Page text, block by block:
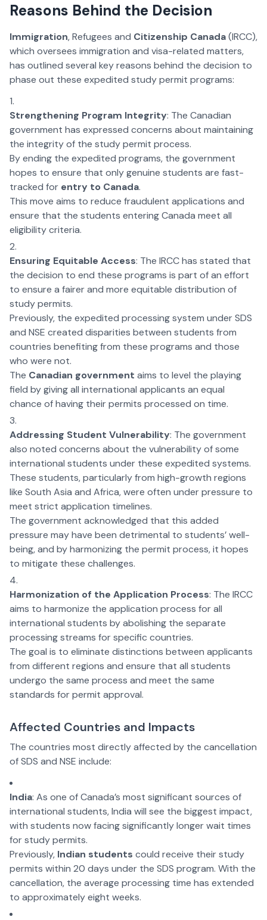
Reasons Behind the Decision
Immigration, Refugees and Citizenship Canada(IRCC),
which oversees immigration and visa-related matters,
has outlined several key reasons behind the decision to
phase out these expedited study permit programs:
Strengthening Program Integrity: The Canadian
government has expressed concerns about maintaining
the integrity of the study permit process.
By ending the expedited programs, the government
hopes to ensure that only genuine students are fast-
tracked for entry to Canada.
This move aims to reduce fraudulent applications and
ensure that the students entering Canada meet all
eligibility criteria.
Ensuring Equitable Access: The IRCC has stated that
the decision to end these programs is part of an effort
to ensure a fairer and more equitable distribution of
study permits.
Previously, the expedited processing system under SDS
and NSE created disparities between students from
countries benefiting from these programs and those
who were not.
The Canadian government aims to level the playing
field by giving all international applicants an equal
chance of having their permits processed on time.
Addressing Student Vulnerability: The government
also noted concerns about the vulnerability of some
international students under these expedited systems.
These students, particularly from high-growth regions
like South Asia and Africa, were often under pressure to
meet strict application timelines.
The government acknowledged that this added
pressure may have been detrimental to students’ well-
being, and by harmonizing the permit process, it hopes
to mitigate these challenges.
Harmonization of the Application Process: The IRCC
aims to harmonize the application process for all
international students by abolishing the separate
processing streams for specific countries.
The goal is to eliminate distinctions between applicants
from different regions and ensure that all students
undergo the same process and meet the same
standards for permit approval.
Affected Countries and Impacts
The countries most directly affected by the cancellation
of SDS and NSE include:
India: As one of Canada’s most significant sources of
international students, India will see the biggest impact,
with students now facing significantly longer wait times
for study permits.
Previously, Indian students could receive their study
permits within 20 days under the SDS program. With the
cancellation, the average processing time has extended
to approximately eight weeks.